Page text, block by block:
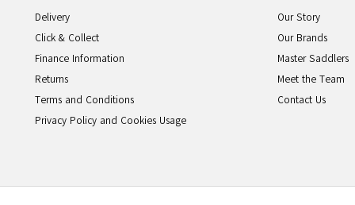
Delivery
Click & Collect
Finance Information
Returns
Terms and Conditions
Privacy Policy and Cookies Usage
Our Story
Our Brands
Master Saddlers
Meet the Team
Contact Us